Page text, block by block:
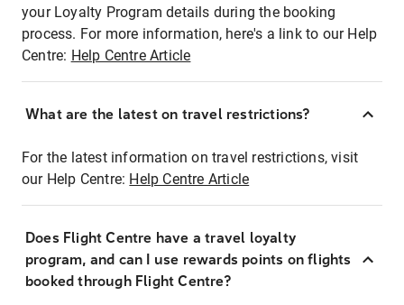
your Loyalty Program details during the booking
process. For more information, here's a link to our Help
Centre: Help Centre Article
What are the latest on travel restrictions?
For the latest information on travel restrictions, visit
our Help Centre: Help Centre Article
Does Flight Centre have a travel loyalty
program, and can I use rewards points on flights
booked through Flight Centre?